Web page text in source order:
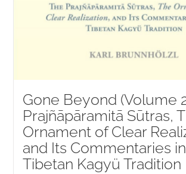
Gone Beyond (Volume
Prajñāpāramitā Sūtras,
Ornament of Clear
and Its Commentaries
Tibetan Kagyü Tradition